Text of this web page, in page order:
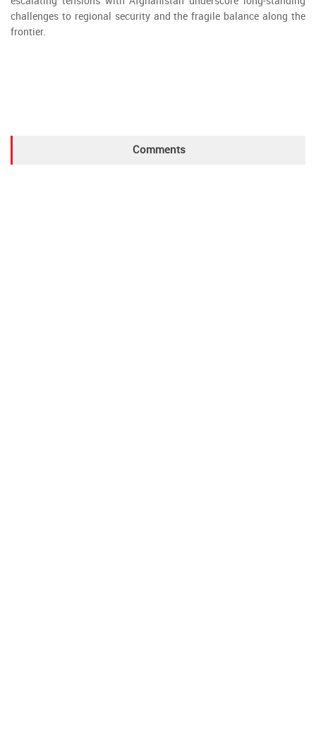
challenges to regional security and the fragile balance along the
frontier.
Comments